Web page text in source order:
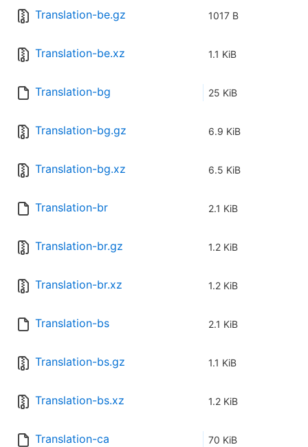
Translation-be.gz 1017 B
Translation-be.xz 1.1 KiB
Translation-bg 25 KiB
Translation-bg.gz 6.9 KiB
Translation-bg.xz 6.5 KiB
Translation-br 2.1 KiB
Translation-br.gz 1.2 KiB
Translation-br.xz 1.2 KiB
Translation-bs 2.1 KiB
Translation-bs.gz 1.1 KiB
Translation-bs.xz 1.2 KiB
Translation-ca 70 KiB